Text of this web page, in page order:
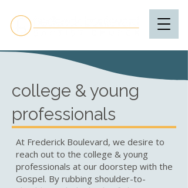
college & young
professionals
At Frederick Boulevard, we desire to
reach out to the college & young
professionals at our doorstep with the
Gospel. By rubbing shoulder-to-